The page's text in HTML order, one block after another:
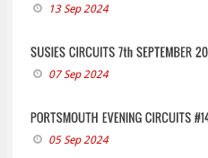
13 Sep 2024
07 Sep 2024
05 Sep 2024